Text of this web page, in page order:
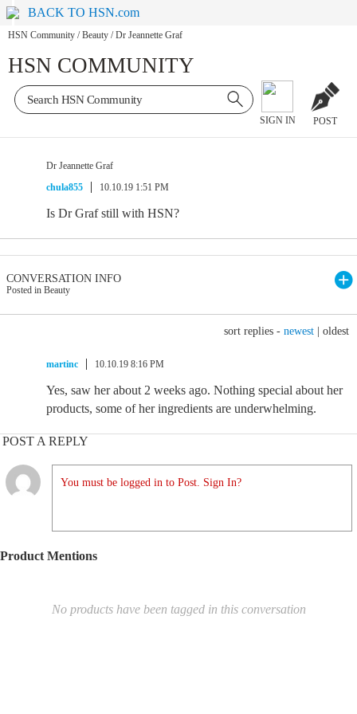
BACK TO HSN.com
HSN Community / Beauty / Dr Jeannette Graf
HSN COMMUNITY
SIGN IN POST
Dr Jeannette Graf
chula855
10.10.19 1:51 PM
Is Dr Graf still with HSN?
CONVERSATION INFO
Posted in Beauty
sort replies - newest oldest
martinc 10.10.19 8:16 PM
Yes, saw her about 2 weeks ago. Nothing special about her
products, some of her ingredients are underwhelming.
POST A REPLY
You must be logged in to Post. Sign In?
Product Mentions
No products have been tagged in this conversation